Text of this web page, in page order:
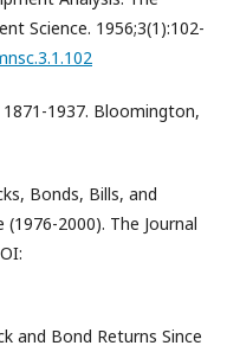
Science. 1956;3(1):102-
1937. Bloomington,
Bonds, Bills, and
2000). The Journal
and Bond Returns Since